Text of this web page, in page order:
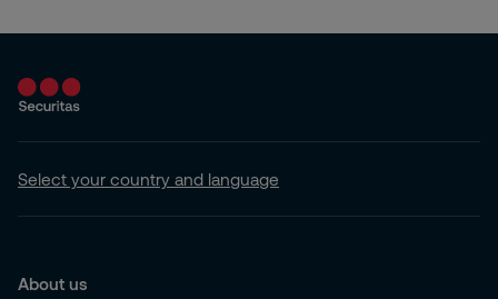
Select your country and language
About us